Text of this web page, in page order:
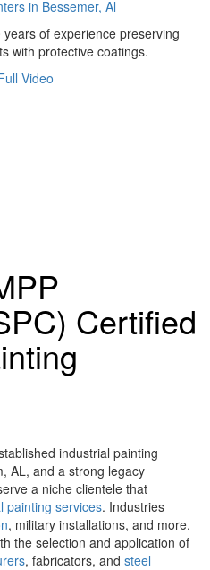
in Bessemer, Al
of experience preserving
with protective coatings.
Video
Certified
industrial painting
AL, and a strong legacy
a niche clientele that
painting services. Industries
, military installations, and more.
the selection and application of
, fabricators, and steel